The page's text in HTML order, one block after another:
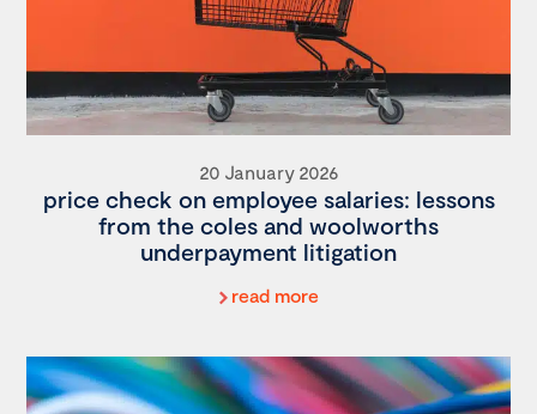
20 January 2026
price check on employee salaries: lessons
from the coles and woolworths
underpayment litigation
read more